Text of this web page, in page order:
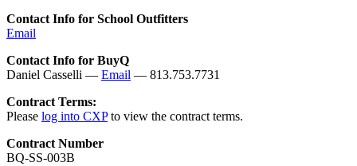
Contact Info for School Outfitters
Email
Contact Info for BuyQ
Daniel Casselli — Email — 813.753.7731
Contract Terms:
Please log into CXPto view the contract terms.
Contract Number
BQ-SS-003B